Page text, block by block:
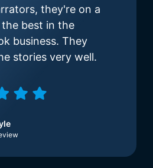
they're on a
best in the
business. They
stories very well.